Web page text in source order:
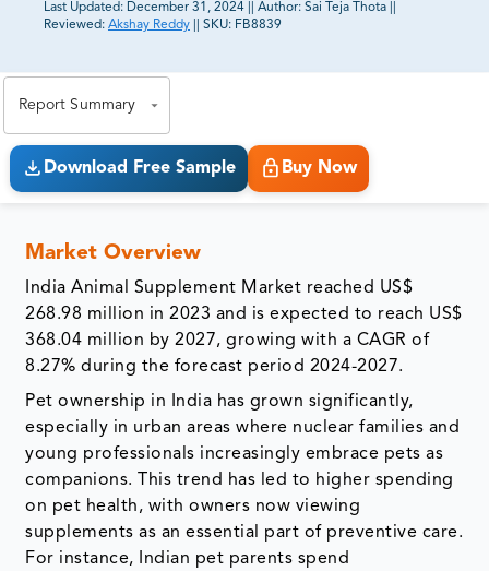
Last Updated: December 31, 2024 Author: Sai Teja Thota
Reviewed: Akshay Reddy SKU: FB8839
Report Summary
Download Free Sample Buy Now
Market Overview
India Animal Supplement Market reached US$
268.98 million in 2023 and is expected to reach US$
368.04 million by 2027, growing with a CAGR of
8.27% during the forecast period 2024-2027.
Pet ownership in India has grown significantly,
especially in urban areas where nuclear families and
young professionals increasingly embrace pets as
companions. This trend has led to higher spending
on pet health, with owners now viewing
supplements as an essential part of preventive care.
For instance, Indian pet parents spend